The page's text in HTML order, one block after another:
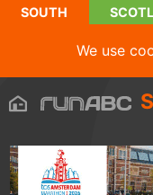
SOUTH
We use